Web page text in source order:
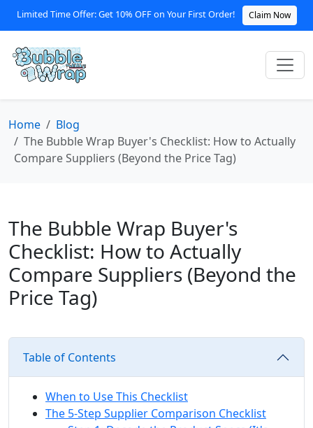
Limited Time Offer: Get 10% OFF on Your First Order! Claim Now
Home
Blog
The Bubble Wrap Buyer's Checklist: How to Actually
Compare Suppliers (Beyond the Price Tag)
The Bubble Wrap Buyer's
Checklist: How to Actually
Compare Suppliers (Beyond the
Price Tag)
Table of Contents
When to Use This Checklist
The 5-Step Supplier Comparison Checklist